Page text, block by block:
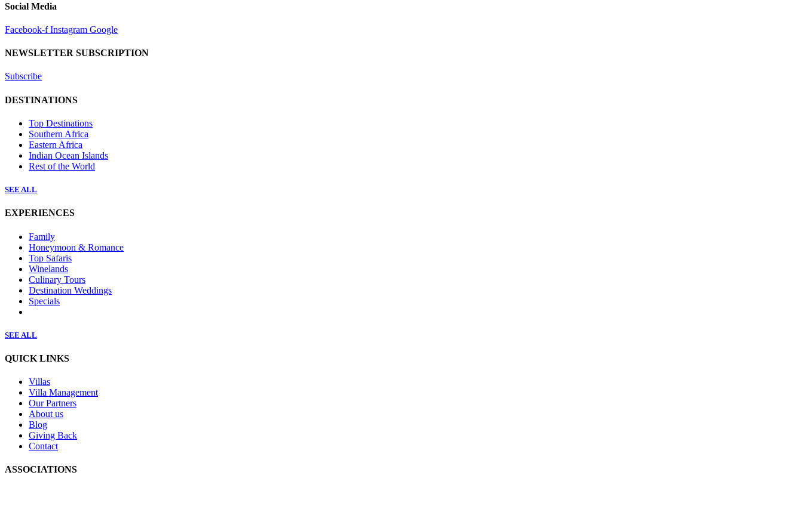
Social Media
Facebook-f Instagram Google
NEWSLETTER SUBSCRIPTION
Subscribe
DESTINATIONS
Top Destinations
Southern Africa
Eastern Africa
Indian Ocean Islands
Rest of the World
SEE ALL
EXPERIENCES
Family
Honeymoon & Romance
Top Safaris
Winelands
Culinary Tours
Destination Weddings
Specials
SEE ALL
QUICK LINKS
Villas
Villa Management
Our Partners
About us
Blog
Giving Back
Contact
ASSOCIATIONS